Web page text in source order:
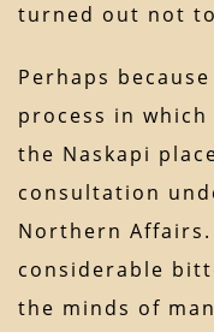
turned out not
Perhaps
process in
the Naskapi
consultation
Northern
considerable
the minds of